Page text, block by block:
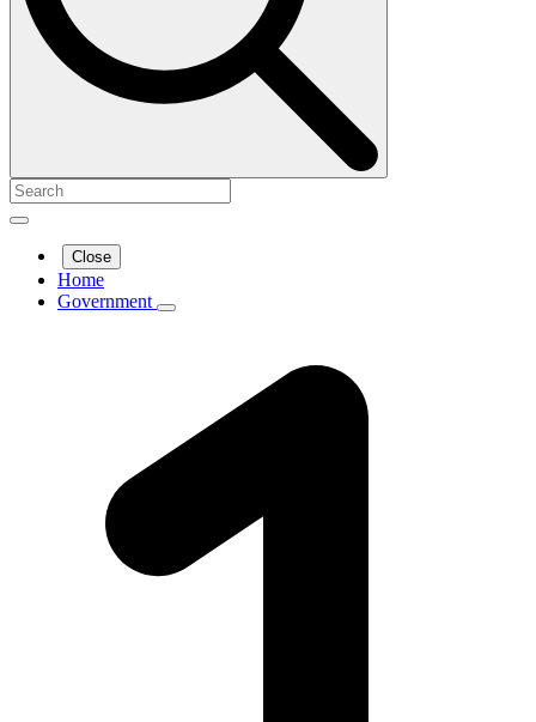
Close
Home
Government